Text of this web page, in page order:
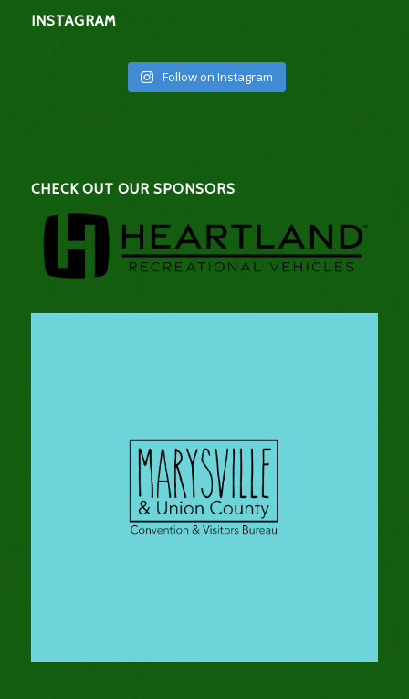
INSTAGRAM
Follow on Instagram
CHECK OUT OUR SPONSORS